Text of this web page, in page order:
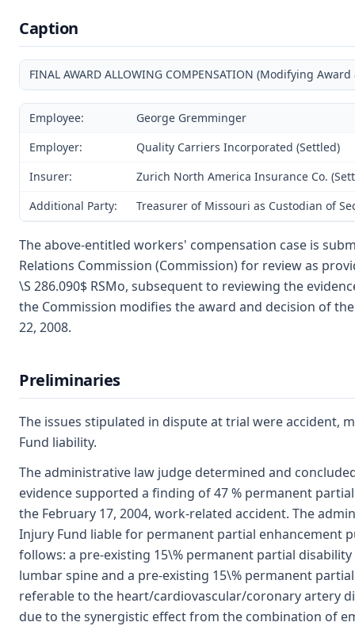
Caption
FINAL AWARD ALLOWING COMPENSATION (Modifying
Employee:
George Gremminger
Employer:
Quality Carriers Incorporated (Settled)
Insurer:
Zurich North America Insurance Co.
Additional Party:
Treasurer of Missouri as Custodian of
The above-entitled workers' compensation case is
Relations Commission (Commission) for review as
\S 286.090$ RSMo, subsequent to reviewing the
the Commission modifies the award and decision of
22, 2008.
Preliminaries
The issues stipulated in dispute at trial were accident,
Fund liability.
The administrative law judge determined and
evidence supported a finding of 47 % permanent
the February 17, 2004, work-related accident. The
Injury Fund liable for permanent partial enhancement
follows: a pre-existing 15\% permanent partial
lumbar spine and a pre-existing 15\% permanent
referable to the heart/cardiovascular/coronary artery
due to the synergistic effect from the combination of